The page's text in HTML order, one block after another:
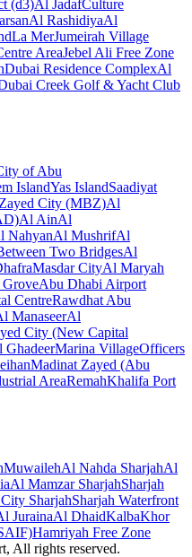
(d3)Al JadafCulture
Al RashidiyaAl
La MerJumeirah Village
AreaJebel Ali Free Zone
Dubai Residence ComplexAl
Creek Golf & Yacht Club
of Abu
IslandYas IslandSaadiyat
City (MBZ)Al
Al AinAl
NahyanAl MushrifAl
Two BridgesAl
Masdar CityAl Maryah
GroveAbu Dhabi Airport
CentreRawdhat Abu
ManaseerAl
City (New Capital
GhadeerMarina VillageOfficers
Madinat Zayed (Abu
AreaRemahKhalifa Port
MuwailehAl Nahda SharjahAl
Al Mamzar SharjahSharjah
SharjahSharjah Waterfront
JurainaAl DhaidKalbaKhor
Hamriyah Free Zone
All rights reserved.